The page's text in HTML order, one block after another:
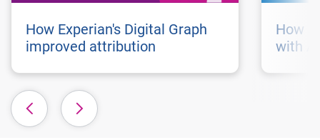
How Experian's Digital Graph
improved attribution
How
with